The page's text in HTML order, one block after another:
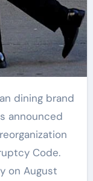
announced
Code.
on August